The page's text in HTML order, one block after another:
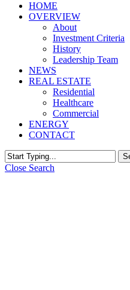
HOME
OVERVIEW
About
Investment Criteria
History
Leadership Team
NEWS
REAL ESTATE
Residential
Healthcare
Commercial
ENERGY
CONTACT
Close Search